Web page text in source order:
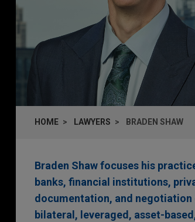
HOME LAWYERS BRADEN SHAW
Braden Shaw focuses his
banks, financial institutions,
documentation, and
bilateral, leveraged, asset-